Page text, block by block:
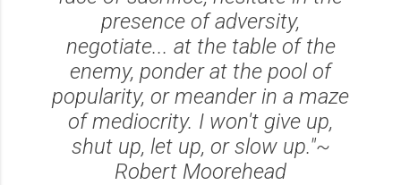
presence of adversity,
negotiate... at the table of the
enemy, ponder at the pool of
popularity, or meander in a maze
of mediocrity. I won't give up,
shut up, let up, or slow up."~
Robert Moorehead